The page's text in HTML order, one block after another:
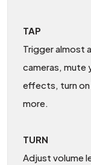
TAP
Trigger almost
cameras, mute
effects, turn on
more.
TURN
Adjust volume